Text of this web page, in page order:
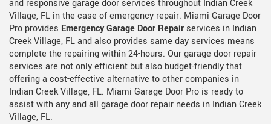
and responsive garage door services throughout Indian Creek
Village, FL in the case of emergency repair. Miami Garage Door
Pro provides Emergency Garage Door Repair services in Indian
Creek Village, FL and also provides same day services means
complete the repairing within 24-hours. Our garage door repair
services are not only efficient but also budget-friendly that
offering a cost-effective alternative to other companies in
Indian Creek Village, FL. Miami Garage Door Pro is ready to
assist with any and all garage door repair needs in Indian Creek
Village, FL.